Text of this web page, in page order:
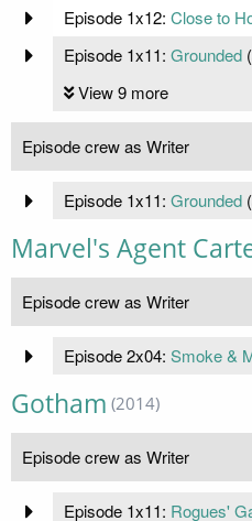
Episode 1x12: Close to
Episode 1x11: Grounded(
View 9 more
Episode crew as Writer
Episode 1x11: Grounded(
Marvel's Agent
Episode crew as Writer
Episode 2x04: Smoke &
Gotham (2014)
Episode crew as Writer
Episode 1x11: Rogues'